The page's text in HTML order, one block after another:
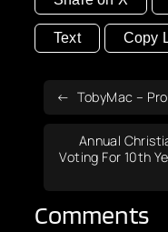
Text Copy
TobyMac –
Annual
Voting For 10th
Comments